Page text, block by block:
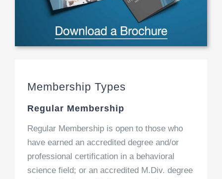
Membership Types
Regular Membership
Regular Membership is open to those who
have earned an accredited degree and/or
professional certification in a behavioral
science field; or an accredited M.Div. degree